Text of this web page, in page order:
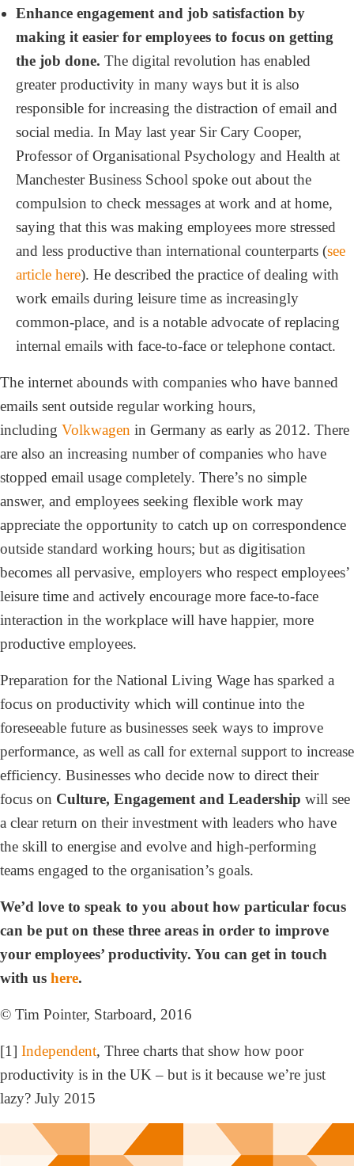
Enhance engagement and job satisfaction by
making it easier for employees to focus on getting
the job done. The digital revolution has enabled
greater productivity in many ways but it is also
responsible for increasing the distraction of email and
social media. In May last year Sir Cary Cooper,
Professor of Organisational Psychology and Health at
Manchester Business School spoke out about the
compulsion to check messages at work and at home,
saying that this was making employees more stressed
and less productive than international counterparts (see
article here). He described the practice of dealing with
work emails during leisure time as increasingly
common-place, and is a notable advocate of replacing
internal emails with face-to-face or telephone contact.
The internet abounds with companies who have banned
emails sent outside regular working hours,
including Volkwagen in Germany as early as 2012. There
are also an increasing number of companies who have
stopped email usage completely. There’s no simple
answer, and employees seeking flexible work may
appreciate the opportunity to catch up on correspondence
outside standard working hours; but as digitisation
becomes all pervasive, employers who respect employees’
leisure time and actively encourage more face-to-face
interaction in the workplace will have happier, more
productive employees.
Preparation for the National Living Wage has sparked a
focus on productivity which will continue into the
foreseeable future as businesses seek ways to improve
performance, as well as call for external support to increase
efficiency. Businesses who decide now to direct their
focus on Culture, Engagement and Leadership will see
a clear return on their investment with leaders who have
the skill to energise and evolve and high-performing
teams engaged to the organisation’s goals.
We’d love to speak to you about how particular focus
can be put on these three areas in order to improve
your employees’ productivity. You can get in touch
with us here.
© Tim Pointer, Starboard, 2016
[1] Independent, Three charts that show how poor
productivity is in the UK – but is it because we’re just
lazy? July 2015